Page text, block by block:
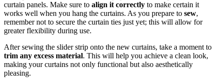
curtain panels. Make sure to align it correctly to make certain it
works well when you hang the curtains. As you prepare to sew,
remember not to secure the curtain ties just yet; this will allow for
greater flexibility during use.
After sewing the slider strip onto the new curtains, take a moment to
trim any excess material. This will help you achieve a clean look,
making your curtains not only functional but also aesthetically
pleasing.